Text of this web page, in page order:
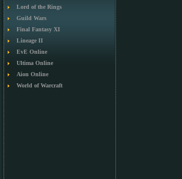
Lord of the Rings
Guild Wars
Final Fantasy XI
Lineage II
EvE Online
Ultima Online
Aion Online
World of Warcraft